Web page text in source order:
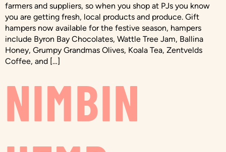
farmers and suppliers, so when you shop at PJs you know
you are getting fresh, local products and produce. Gift
hampers now available for the festive season, hampers
include Byron Bay Chocolates, Wattle Tree Jam, Ballina
Honey, Grumpy Grandmas Olives, Koala Tea, Zentvelds
Coffee, and […]
NIMBIN